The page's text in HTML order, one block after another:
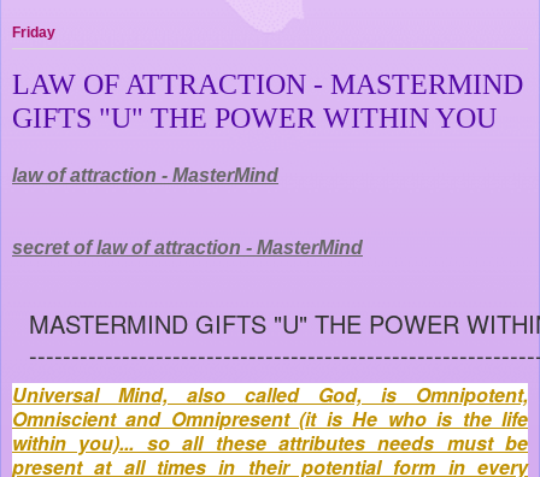
Friday
LAW OF ATTRACTION - MASTERMIND
GIFTS "U" THE POWER WITHIN YOU
law of attraction - MasterMind
secret of law of attraction - MasterMind
MASTERMIND GIFTS "U" THE POWER
Universal Mind, also called God, is Omnipotent,
Omniscient and Omnipresent (it is He who is the life
within you)... so all these attributes needs must be
present at all times in their potential form in every